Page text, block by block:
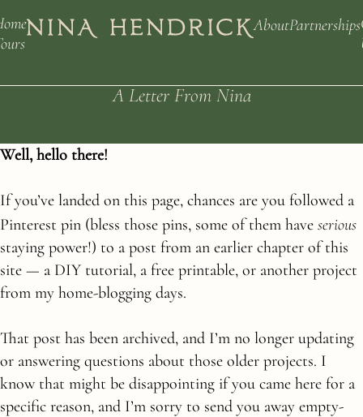
AboutPartnerships
A Letter From Nina
Well, hello there!
If you’ve landed on this page, chances are you followed a
Pinterest pin (bless those pins, some of them have serious
staying power!) to a post from an earlier chapter of this
site — a DIY tutorial, a free printable, or another project
from my home-blogging days.
That post has been archived, and I’m no longer updating
or answering questions about those older projects. I
know that might be disappointing if you came here for a
specific reason, and I’m sorry to send you away empty-